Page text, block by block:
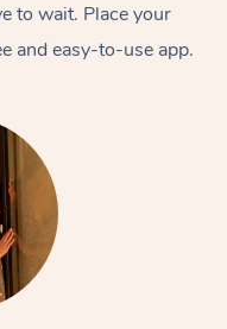
to wait. Place your
and easy-to-use app.